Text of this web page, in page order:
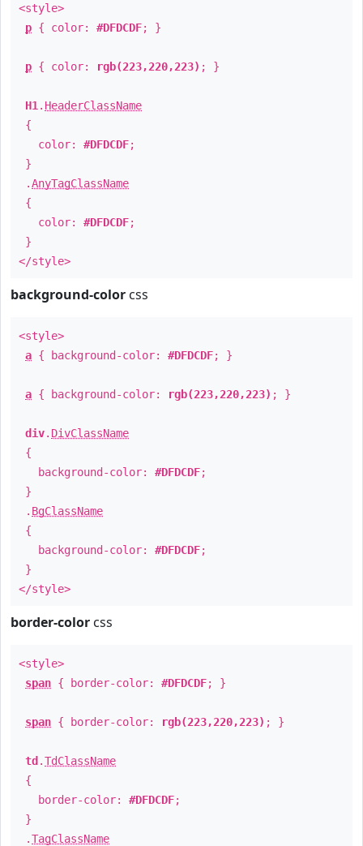
<style>
p { color: #DFDCDF; }
p { color: rgb(223,220,223) ; }
H1 . HeaderClassName
{
color: #DFDCDF;
}
.AnyTagClassName
{
color: #DFDCDF;
}
</style>
background-color css
<style>
a { background-color: #DFDCDF; }
a { background-color: rgb(223,220,223) ; }
div. DivClassName
{
background-color: #DFDCDF;
}
. BgClassName
{
background-color: #DFDCDF;
}
</style>
border-color css
<style>
span { border-color: #DFDCDF; }
span { border-color: rgb(223,220,223) ; }
td .TdClassName
{
border-color: #DFDCDF;
}
.TagClassName